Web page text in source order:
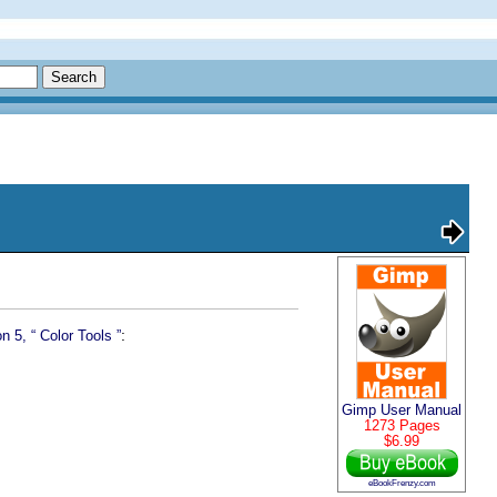
Gimp User Manual
1273 Pages
$6.99
eBookFrenzy.com
5, “ Color Tools ”: